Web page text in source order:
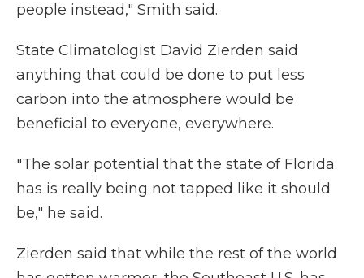
people instead," Smith said.
State Climatologist David Zierden said
anything that could be done to put less
carbon into the atmosphere would be
beneficial to everyone, everywhere.
"The solar potential that the state of Florida
has is really being not tapped like it should
be," he said.
Zierden said that while the rest of the world